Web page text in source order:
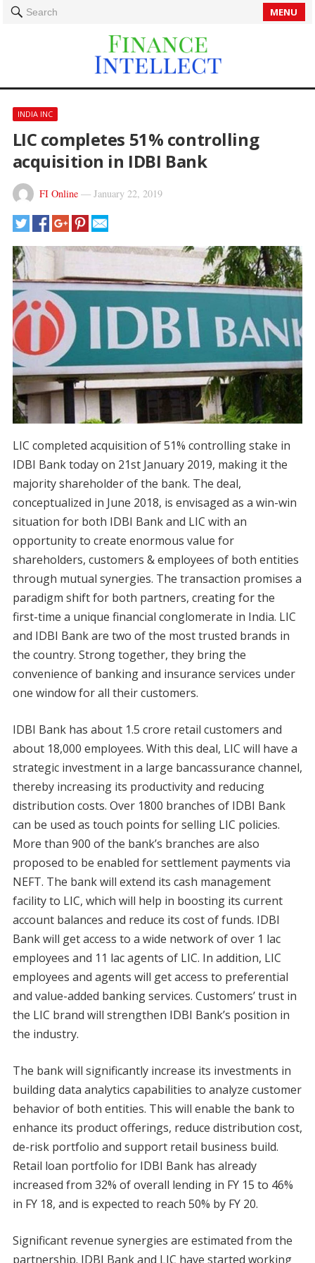
Search MENU
INDIA INC
LIC completes 51% controlling
acquisition in IDBI Bank
FI Online— January 22, 2019
LIC completed acquisition of 51% controlling stake in
IDBI Bank today on 21st January 2019, making it the
majority shareholder of the bank. The deal,
conceptualized in June 2018, is envisaged as a win-win
situation for both IDBI Bank and LIC with an
opportunity to create enormous value for
shareholders, customers & employees of both entities
through mutual synergies. The transaction promises a
paradigm shift for both partners, creating for the
first-time a unique financial conglomerate in India. LIC
and IDBI Bank are two of the most trusted brands in
the country. Strong together, they bring the
convenience of banking and insurance services under
one window for all their customers.
IDBI Bank has about 1.5 crore retail customers and
about 18,000 employees. With this deal, LIC will have a
strategic investment in a large bancassurance channel,
thereby increasing its productivity and reducing
distribution costs. Over 1800 branches of IDBI Bank
can be used as touch points for selling LIC policies.
More than 900 of the bank’s branches are also
proposed to be enabled for settlement payments via
NEFT. The bank will extend its cash management
facility to LIC, which will help in boosting its current
account balances and reduce its cost of funds. IDBI
Bank will get access to a wide network of over 1 lac
employees and 11 lac agents of LIC. In addition, LIC
employees and agents will get access to preferential
and value-added banking services. Customers’ trust in
the LIC brand will strengthen IDBI Bank’s position in
the industry.
The bank will significantly increase its investments in
building data analytics capabilities to analyze customer
behavior of both entities. This will enable the bank to
enhance its product offerings, reduce distribution cost,
de-risk portfolio and support retail business build.
Retail loan portfolio for IDBI Bank has already
increased from 32% of overall lending in FY 15 to 46%
in FY 18, and is expected to reach 50% by FY 20.
Significant revenue synergies are estimated from the
partnership. IDBI Bank and LIC have started working